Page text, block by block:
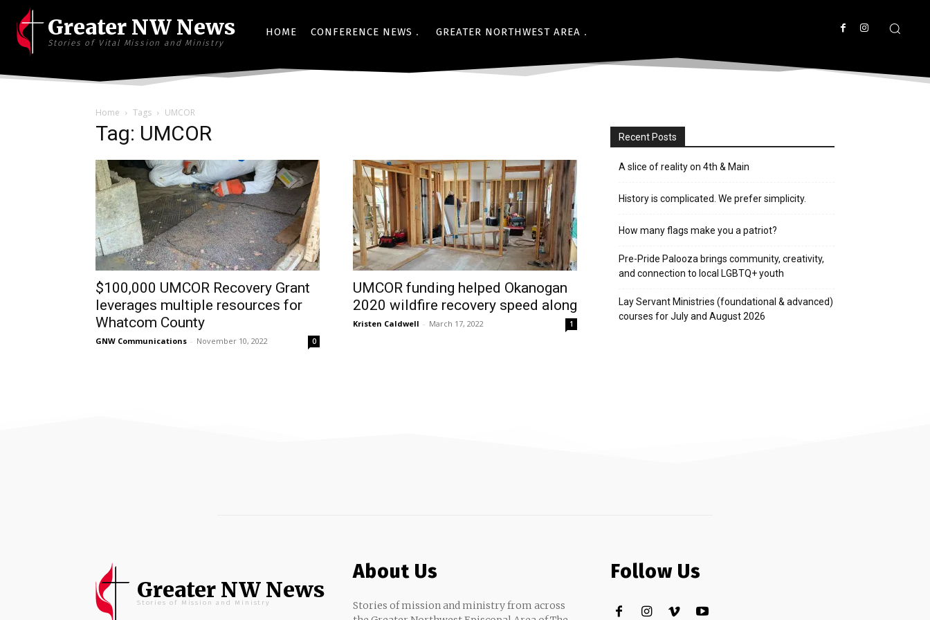
Greater NW News
Stories of Vital Mission and Ministry
HOME CONFERENCE NEWS GREATER NORTHWEST AREA
Home Tags UMCOR
Tag: UMCOR
$100,000 UMCOR Recovery Grant
leverages multiple resources for
Whatcom County
GNW Communications - November 10, 2022 0
UMCOR funding helped Okanogan
2020 wildfire recovery speed along
Kristen Caldwell - March 17, 2022 1
Recent Posts
A slice of reality on 4th & Main
History is complicated. We prefer simplicity.
How many flags make you a patriot?
Pre-Pride Palooza brings community, creativity,
and connection to local LGBTQ+ youth
Lay Servant Ministries (foundational & advanced)
courses for July and August 2026
Greater NW News
Stories of Mission and Ministry
About Us
Stories of mission and ministry from across
Follow Us